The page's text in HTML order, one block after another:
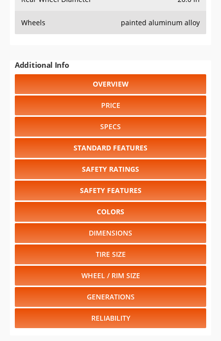
Wheels painted aluminum alloy
Additional Info
OVERVIEW
PRICE
SPECS
STANDARD FEATURES
SAFETY RATINGS
SAFETY FEATURES
COLORS
DIMENSIONS
TIRE SIZE
WHEEL / RIM SIZE
GENERATIONS
RELIABILITY